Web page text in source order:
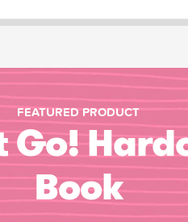
FEATURED PRODUCT
Go!
Book